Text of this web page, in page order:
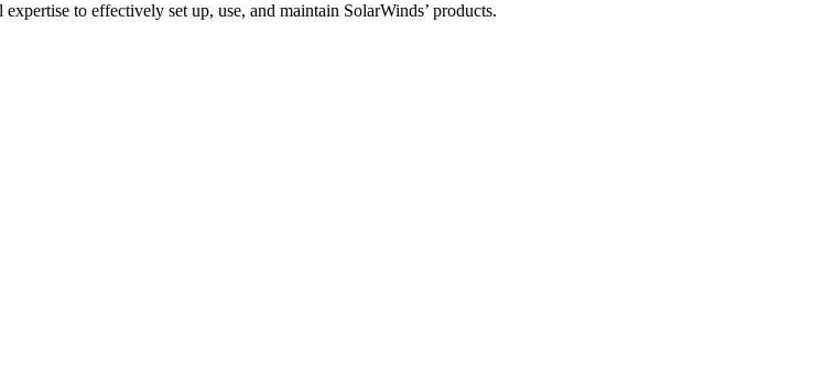
to effectively set up, use, and maintain SolarWinds’ products.